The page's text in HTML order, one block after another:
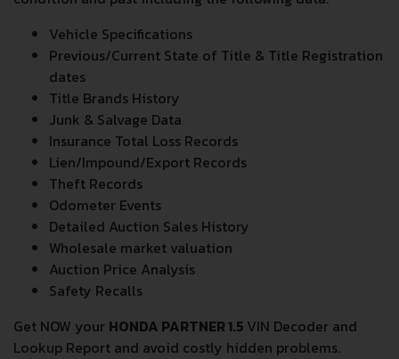
Vehicle Specifications
Previous/Current State of Title & Title Registration
dates
Title Brands History
Junk & Salvage Data
Insurance Total Loss Records
Lien/Impound/Export Records
Theft Records
Odometer Events
Detailed Auction Sales History
Wholesale market valuation
Auction Price Analysis
Safety Recalls
Get NOW your HONDA PARTNER 1.5 VIN Decoder and
Lookup Report and avoid costly hidden problems.